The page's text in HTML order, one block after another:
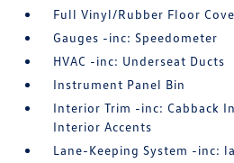
Full Vinyl/Rubber Floor
Gauges -inc: Speedometer
HVAC -inc: Underseat Ducts
Instrument Panel Bin
Interior Trim -inc: Cabback
Interior Accents
Lane-Keeping System -inc: